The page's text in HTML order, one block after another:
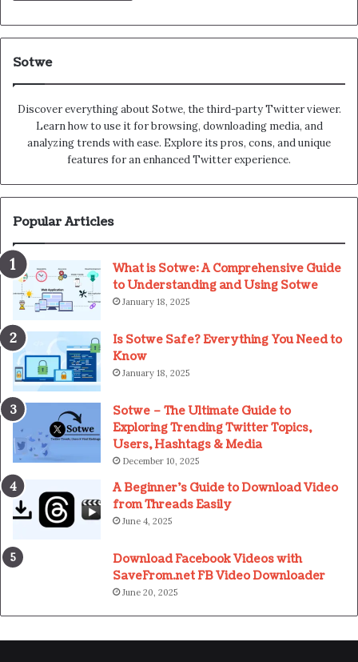
Sotwe
Discover everything about Sotwe​​, the third-party Twitter viewer.
Learn how to use it for browsing, downloading media, and
analyzing trends with ease. Explore its pros, cons, and unique
features for an enhanced Twitter experience.
Popular Articles
What is Sotwe: A Comprehensive Guide
to Understanding and Using Sotwe
January 18, 2025
Is Sotwe Safe? Everything You Need to
Know
January 18, 2025
Sotwe – The Ultimate Guide to
Exploring Trending Twitter Topics,
Users, Hashtags & Media
December 10, 2025
A Beginner’s Guide to Download Video
from Threads Easily
June 4, 2025
Download Facebook Videos with
SaveFrom.net FB Video Downloader
June 20, 2025